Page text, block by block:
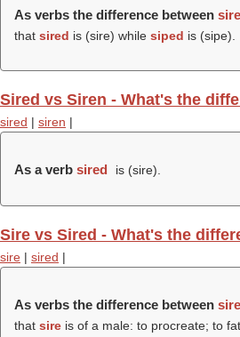
As verbs the difference between
that sired is (sire) while siped is (sipe).
Sired vs Siren - What's the
sired | siren |
As a verb sired is (sire).
Sire vs Sired - What's the
sire | sired |
As verbs the difference between sire
that sire is of a male: to procreate; to